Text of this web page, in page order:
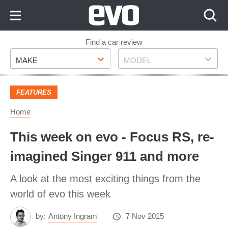
Footer
Find a car review
Make
MAKE Model
MODEL
FEATURES
Home
This week on evo - Focus RS, re-
imagined Singer 911 and more
A look at the most exciting things from the
world of evo this week
by: Antony Ingram 7 Nov 2015